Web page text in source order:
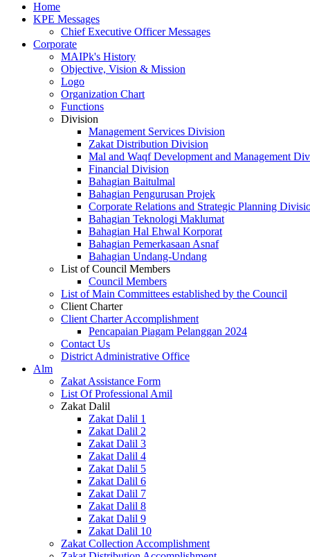
Home
KPE Messages
Chief Executive Officer Messages
Corporate
MAIPk's History
Objective, Vision & Mission
Logo
Organization Chart
Functions
Division
Management Services Division
Zakat Distribution Division
Mal and Waqf Development and Management
Financial Division
Bahagian Baitulmal
Bahagian Pengurusan Projek
Corporate Relations and Strategic Planning
Bahagian Teknologi Maklumat
Bahagian Hal Ehwal Korporat
Bahagian Pemerkasaan Asnaf
Bahagian Undang-Undang
List of Council Members
Council Members
List of Main Committees established by the Council
Client Charter
Client Charter Accomplishment
Pencapaian Piagam Pelanggan 2024
Contact Us
District Administrative Office
Alm
Zakat Assistance Form
List Of Professional Amil
Zakat Dalil
Zakat Dalil 1
Zakat Dalil 2
Zakat Dalil 3
Zakat Dalil 4
Zakat Dalil 5
Zakat Dalil 6
Zakat Dalil 7
Zakat Dalil 8
Zakat Dalil 9
Zakat Dalil 10
Zakat Collection Accomplishment